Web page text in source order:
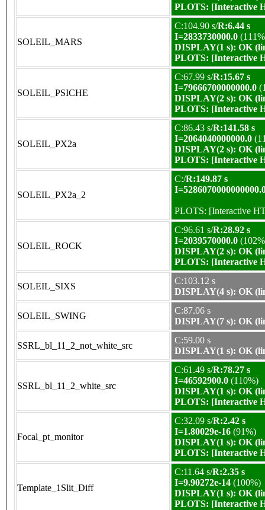
PLOTS: [Interactive
SOLEIL_MARS
C:104.90 s/R:6.44 s
I=2833730000.0
DISPLAY(1 s): OK
PLOTS: [Interactive
SOLEIL_PSICHE
C:67.99 s/R:15.67 s
I=79666700000000.0
DISPLAY(2 s): OK
PLOTS: [Interactive
SOLEIL_PX2a
C:86.43 s/R:141.58 s
I=2064040000000.0
DISPLAY(2 s): OK
PLOTS: [Interactive
SOLEIL_PX2a_2
C:/R:149.87 s
PLOTS: [Interactive
SOLEIL_ROCK
C:96.61 s/R:28.92 s
I=2039570000.0
DISPLAY(2 s): OK
PLOTS: [Interactive
SOLEIL_SIXS
C:103.12 s
DISPLAY(4 s): OK
SOLEIL_SWING
C:87.06 s
DISPLAY(7 s): OK
SSRL_bl_11_2_not_white_src
C:59.00 s
DISPLAY(1 s): OK
SSRL_bl_11_2_white_src
C:61.49 s/R:78.27 s
I=46592900.0 (110%)
DISPLAY(1 s): OK
PLOTS: [Interactive
Focal_pt_monitor
C:32.09 s/R:2.42 s
I=1.80029e-16 (91%)
DISPLAY(1 s): OK
PLOTS: [Interactive
Template_1Slit_Diff
C:11.64 s/R:2.35 s
I=9.90272e-14 (100%)
DISPLAY(1 s): OK
PLOTS: [Interactive